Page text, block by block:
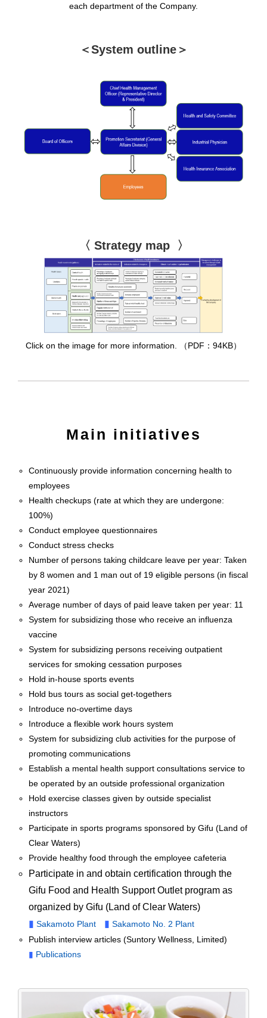
each department of the Company.
＜System outline＞
〈 Strategy map 〉
Click on the image for more information. （PDF：94KB）
Main initiatives
Continuously provide information concerning health to
employees
Health checkups (rate at which they are undergone:
100%)
Conduct employee questionnaires
Conduct stress checks
Number of persons taking childcare leave per year: Taken
by 8 women and 1 man out of 19 eligible persons (in fiscal
year 2021)
Average number of days of paid leave taken per year: 11
System for subsidizing those who receive an influenza
vaccine
System for subsidizing persons receiving outpatient
services for smoking cessation purposes
Hold in-house sports events
Hold bus tours as social get-togethers
Introduce no-overtime days
Introduce a flexible work hours system
System for subsidizing club activities for the purpose of
promoting communications
Establish a mental health support consultations service to
be operated by an outside professional organization
Hold exercise classes given by outside specialist
instructors
Participate in sports programs sponsored by Gifu (Land of
Clear Waters)
Provide healthy food through the employee cafeteria
Participate in and obtain certification through the
Gifu Food and Health Support Outlet program as
organized by Gifu (Land of Clear Waters)
▮ Sakamoto Plant ▮ Sakamoto No. 2 Plant
Publish interview articles (Suntory Wellness, Limited)
▮ Publications